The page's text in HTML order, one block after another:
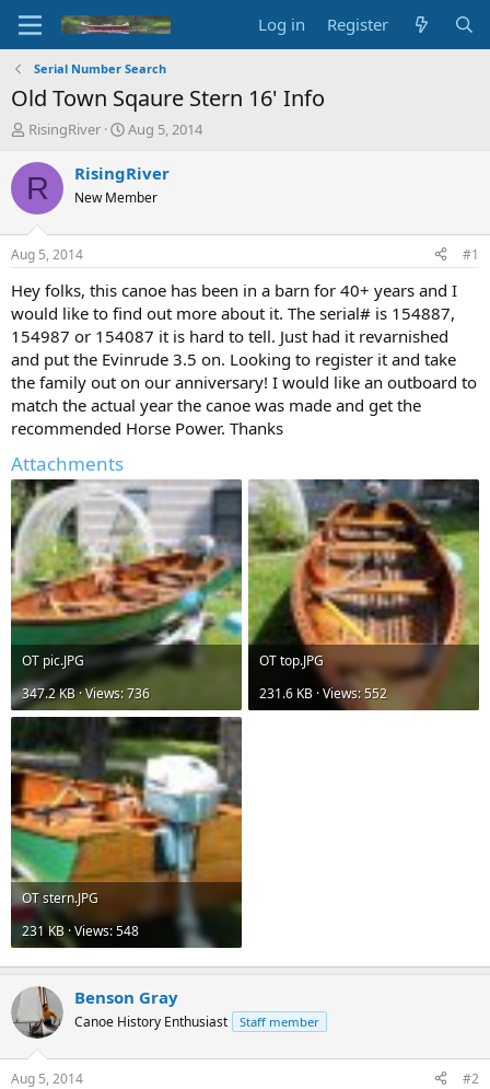
Log in Register
Serial Number Search
Old Town Sqaure Stern 16' Info
T
r
e
d
t
a
r
t
e
r
RisingRiver
S
a
t
t
e
Aug 5, 2014
R RisingRiver
New Member
Aug 5, 2014 #1
Hey folks, this canoe has been in a barn for 40+ years and I
would like to find out more about it. The serial# is 154887,
154987 or 154087 it is hard to tell. Just had it revarnished
and put the Evinrude 3.5 on. Looking to register it and take
the family out on our anniversary! I would like an outboard to
match the actual year the canoe was made and get the
recommended Horse Power. Thanks
Attachments
OT pic.JPG
347.2 KB · Views: 736
OT top.JPG
231.6 KB · Views: 552
OT stern.JPG
231 KB · Views: 548
Benson Gray
Canoe History Enthusiast Staff member
Aug 5, 2014 #2